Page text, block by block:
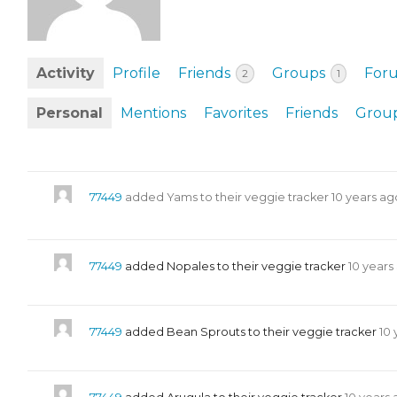
PRIZES
Activity Profile Friends 2 Groups 1
Personal Mentions Favorites Friends
77449 added Yams to their veggie tracker 10 years
77449 added Nopales to their veggie tracker 10
77449 added Bean Sprouts to their veggie tracker 10